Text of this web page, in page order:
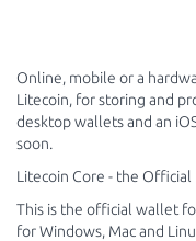
Online, mobile or a
Litecoin, for storing and
desktop wallets and an
soon.
Litecoin Core - the
This is the official wallet
for Windows, Mac and